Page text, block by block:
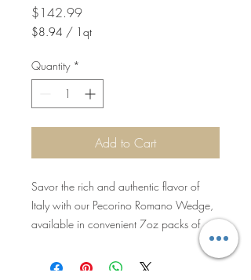
$142.99Price
$8.94 / 1qt
per
1
Quantity *
Add to Cart
Savor the rich and authentic flavor of
Italy with our Pecorino Romano Wedge,
available in convenient 7oz packs of
sharp taste that has been a hallmark of